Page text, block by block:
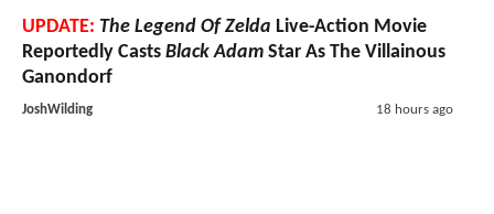
UPDATE: The Legend Of Zelda Live-Action Movie
Reportedly Casts Black Adam Star As The Villainous
Ganondorf
JoshWilding 18 hours ago